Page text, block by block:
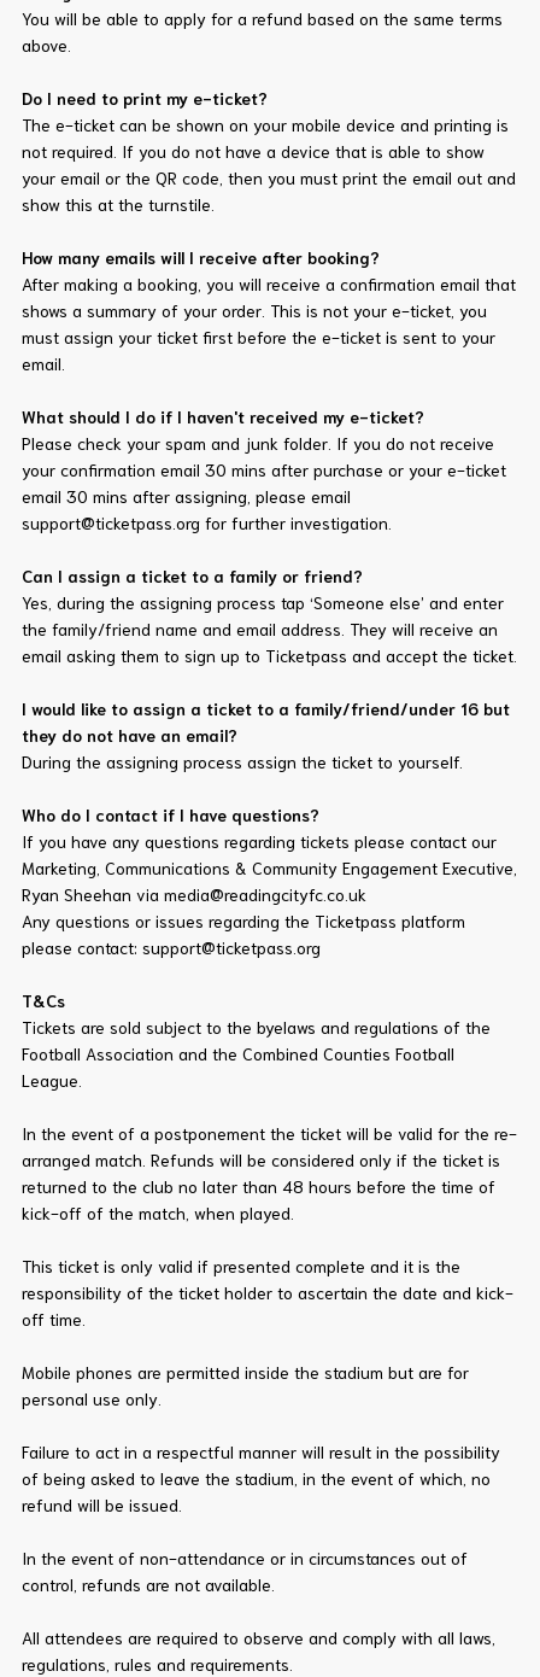
You will be able to apply for a refund based on the same terms
above.
Do I need to print my e-ticket?
The e-ticket can be shown on your mobile device and printing is
not required. If you do not have a device that is able to show
your email or the QR code, then you must print the email out and
show this at the turnstile.
How many emails will I receive after booking?
After making a booking, you will receive a confirmation email that
shows a summary of your order. This is not your e-ticket, you
must assign your ticket first before the e-ticket is sent to your
email.
What should I do if I haven't received my e-ticket?
Please check your spam and junk folder. If you do not receive
your confirmation email 30 mins after purchase or your e-ticket
email 30 mins after assigning, please email
support@ticketpass.org for further investigation.
Can I assign a ticket to a family or friend?
Yes, during the assigning process tap ‘Someone else’ and enter
the family/friend name and email address. They will receive an
email asking them to sign up to Ticketpass and accept the ticket.
I would like to assign a ticket to a family/friend/under 16 but
they do not have an email?
During the assigning process assign the ticket to yourself.
Who do I contact if I have questions?
If you have any questions regarding tickets please contact our
Marketing, Communications & Community Engagement Executive,
Ryan Sheehan via media@readingcityfc.co.uk
Any questions or issues regarding the Ticketpass platform
please contact: support@ticketpass.org
T&Cs
Tickets are sold subject to the byelaws and regulations of the
Football Association and the Combined Counties Football
League.
In the event of a postponement the ticket will be valid for the re-
arranged match. Refunds will be considered only if the ticket is
returned to the club no later than 48 hours before the time of
kick-off of the match, when played.
This ticket is only valid if presented complete and it is the
responsibility of the ticket holder to ascertain the date and kick-
off time.
Mobile phones are permitted inside the stadium but are for
personal use only.
Failure to act in a respectful manner will result in the possibility
of being asked to leave the stadium, in the event of which, no
refund will be issued.
In the event of non-attendance or in circumstances out of
control, refunds are not available.
All attendees are required to observe and comply with all laws,
regulations, rules and requirements.